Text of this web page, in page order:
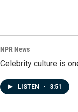
NPR News
Celebrity culture is
LISTEN • 3:51